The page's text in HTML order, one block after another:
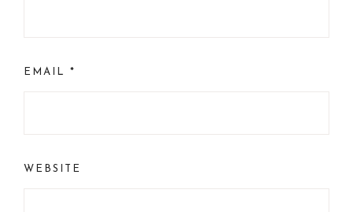
EMAIL *
WEBSITE